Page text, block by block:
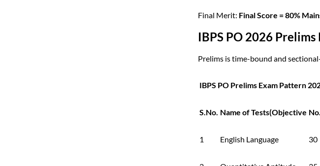
Final Merit: Final Score = 80%
IBPS PO 2026
Prelims is time-bound and
IBPS PO Prelims Exam Pattern
S.No. Name of Tests(Objective
1 English Language 30